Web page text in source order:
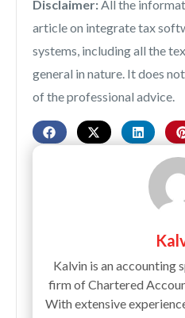
Disclaimer:All the
article on integrate tax
systems, including all the
general in nature. It does
of the professional advice.
Kalvin is an accounting
firm of Chartered
With extensive